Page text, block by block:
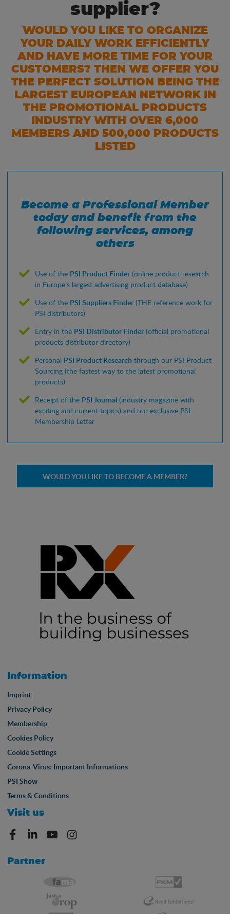
supplier?
WOULD YOU LIKE TO ORGANIZE
YOUR DAILY WORK EFFICIENTLY
AND HAVE MORE TIME FOR YOUR
CUSTOMERS? THEN WE OFFER YOU
THE PERFECT SOLUTION BEING THE
LARGEST EUROPEAN NETWORK IN
THE PROMOTIONAL PRODUCTS
INDUSTRY WITH OVER 6,000
MEMBERS AND 500,000 PRODUCTS
LISTED
Become a Professional Member
today and benefit from the
following services, among
others
Use of the PSI Product Finder(online product research
in Europe’s largest advertising product database)
Use of the PSI Suppliers Finder(THE reference work for
PSI distributors)
Entry in the PSI Distributor Finder(official promotional
products distributor directory)
Personal PSI Product Research through our PSI Product
Sourcing (the fastest way to the latest promotional
products)
Receipt of the PSI Journal(industry magazine with
exciting and current topics) and our exclusive PSI
Membership Letter
WOULD YOU LIKE TO BECOME A MEMBER?
Information
Imprint
Privacy Policy
Membership
Cookies Policy
Cookie Settings
Corona-Virus: Important Informations
PSI Show
Terms & Conditions
Visit us
Partner